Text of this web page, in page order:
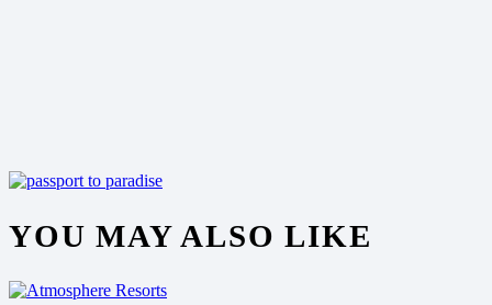
YOU MAY ALSO LIKE